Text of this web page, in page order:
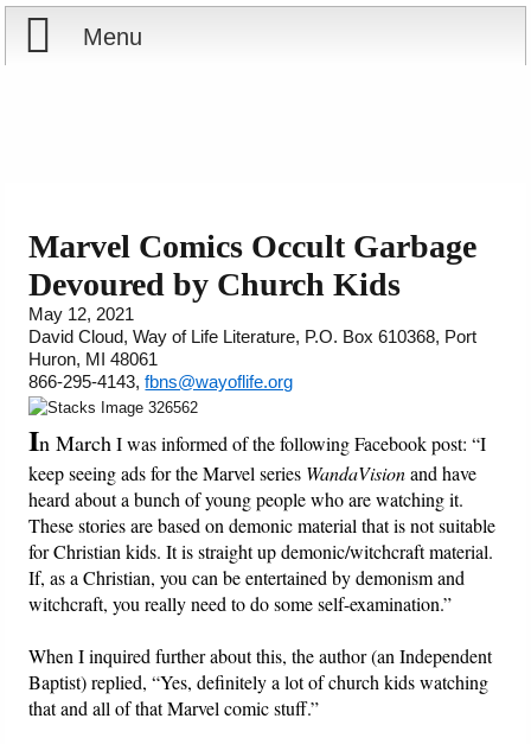
Menu
Courses
Books
Videos
PowerPoints
Friday News
More..
Marvel Comics Occult Garbage
Devoured by Church Kids
May 12, 2021
David Cloud, Way of Life Literature, P.O. Box 610368, Port
Huron, MI 48061
866-295-4143,fbns@wayoflife.org
In March I was informed of the following Facebook post: “I
keep seeing ads for the Marvel series WandaVisionand have
heard about a bunch of young people who are watching it.
These stories are based on demonic material that is not suitable
for Christian kids. It is straight up demonic/witchcraft material.
If, as a Christian, you can be entertained by demonism and
witchcraft, you really need to do some self-examination.”
When I inquired further about this, the author (an Independent
Baptist) replied, “Yes, definitely a lot of church kids watching
that and all of that Marvel comic stuff.”